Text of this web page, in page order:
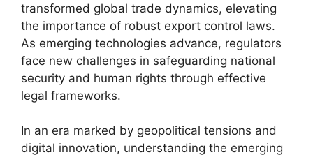
transformed global trade dynamics, elevating
the importance of robust export control laws.
As emerging technologies advance, regulators
face new challenges in safeguarding national
security and human rights through effective
legal frameworks.
In an era marked by geopolitical tensions and
digital innovation, understanding the emerging